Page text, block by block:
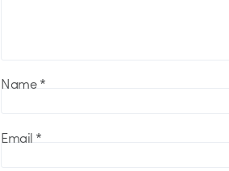
Name*
Email *